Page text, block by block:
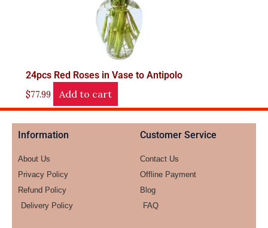
24pcs Red Roses in Vase to Antipolo
$77.99 Add to cart
Information
About Us
Privacy Policy
Refund Policy
Delivery Policy
Customer Service
Contact Us
Offline Payment
Blog
FAQ